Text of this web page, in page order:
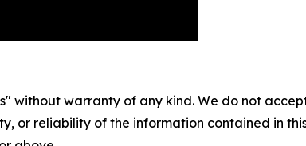
without warranty of any kind. We do not
or reliability of the information contained in